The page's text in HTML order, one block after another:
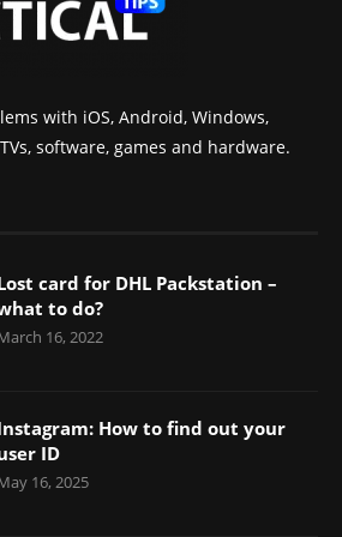
with iOS, Android, Windows,
software, games and hardware.
card for DHL Packstation –
to do?
16, 2022
How to find out your
ID
16, 2025